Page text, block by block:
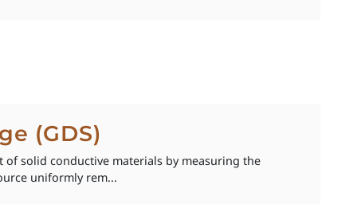
(GDS)
of solid conductive materials by measuring the
uniformly rem...